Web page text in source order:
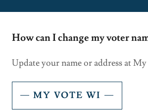
How can I change my voter
Update your name or address at
MY VOTE WI